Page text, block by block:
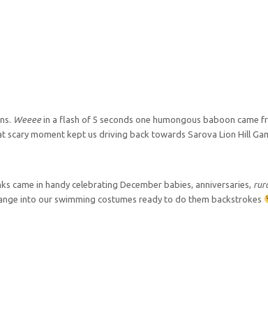
Weeeein a flash of 5 seconds one humongous baboon came
moment kept us driving back towards Sarova Lion Hill
in handy celebrating December babies, anniversaries,
into our swimming costumes ready to do them backstrokes